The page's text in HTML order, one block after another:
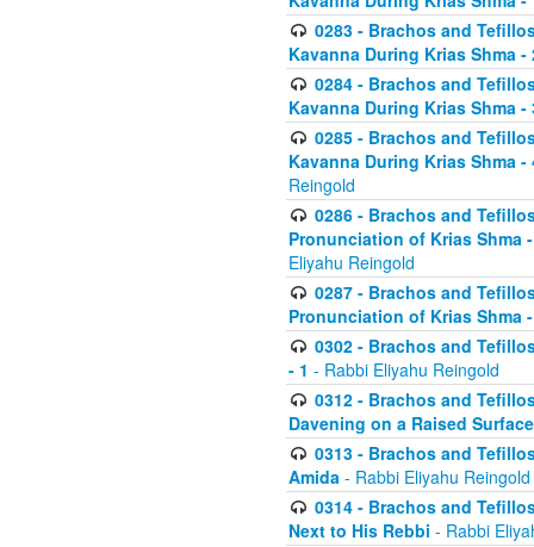
0283 - Brachos and
Kavanna During Krias Shma
0284 - Brachos and
Kavanna During Krias Shma
0285 - Brachos and
Kavanna During Krias Shma
Reingold
0286 - Brachos and
Pronunciation of Krias Shma
Eliyahu Reingold
0287 - Brachos and
Pronunciation of Krias Shma
0302 - Brachos and
- 1 - Rabbi Eliyahu Reingold
0312 - Brachos and
Davening on a Raised Surface
0313 - Brachos and
Amida - Rabbi Eliyahu Reingold
0314 - Brachos and
Next to His Rebbi - Rabbi